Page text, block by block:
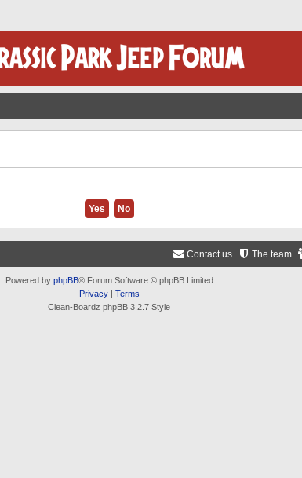
The team
Contact us
Powered by phpBB® Forum Software © phpBB Limited
Privacy| Terms
Clean-Boardz phpBB 3.2.7 Style